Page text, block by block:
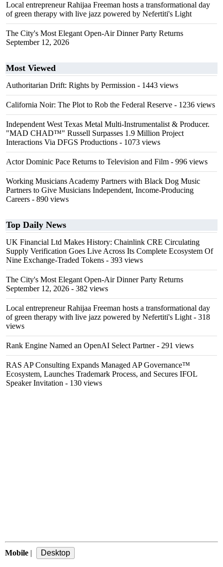
Local entrepreneur Rahijaa Freeman hosts a transformational day
of green therapy with live jazz powered by Nefertiti's Light
The City's Most Elegant Open-Air Dinner Party Returns
September 12, 2026
Most Viewed
Authoritarian Drift: Rights by Permission - 1443 views
California Noir: The Plot to Rob the Federal Reserve - 1236 views
Independent West Texas Metal Multi-Instrumentalist & Producer.
"MAD CHAD™" Russell Surpasses 1.9 Million Project
Interactions Via DFGS Productions - 1073 views
Actor Dominic Pace Returns to Television and Film - 996 views
Working Musicians Academy Partners with Black Dog Music
Partners to Give Musicians Independent, Income-Producing
Careers - 890 views
Top Daily News
UK Financial Ltd Makes History: Chainlink CRE Circulating
Supply Verification Goes Live Across Its Complete Ecosystem Of
Nine Exchange-Traded Tokens - 393 views
The City's Most Elegant Open-Air Dinner Party Returns
September 12, 2026 - 382 views
Local entrepreneur Rahijaa Freeman hosts a transformational day
of green therapy with live jazz powered by Nefertiti's Light - 318
views
Rank Engine Named an OpenAI Select Partner- 291 views
RAS AP Consulting Expands Managed AP Governance™
Ecosystem, Launches Trademark Process, and Secures IFOL
Speaker Invitation - 130 views
Mobile |